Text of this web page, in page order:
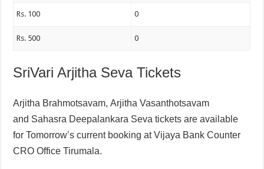
Rs. 100 0
Rs. 500 0
SriVari Arjitha Seva Tickets
Arjitha Brahmotsavam,Arjitha Vasanthotsavam
and Sahasra Deepalankara Seva tickets are available
for Tomorrow’s current booking at Vijaya Bank Counter
CRO Office Tirumala.